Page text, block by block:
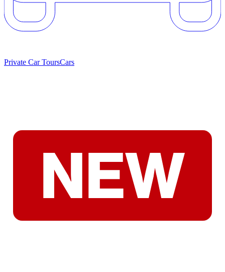
Private Car ToursCars